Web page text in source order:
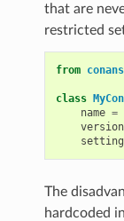
that are
restricted
from conans
class
name =
version
The
hardcoded